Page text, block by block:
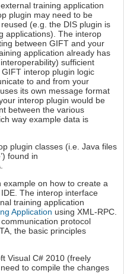
training application
plugin may need to be
(e.g. the DIS plugin is
applications). The interop
between GIFT and your
application already has
sufficient
interop plugin logic
to and from your
its own message format
interop plugin would be
between the various
way example data is
plugin classes (i.e. Java files
found in
on how to create a
The interop interface
training application
Application using XML-RPC.
protocol
the basic principles
Visual C# 2010 (freely
to compile the changes